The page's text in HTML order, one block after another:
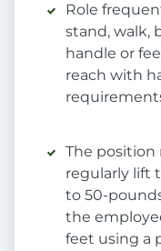
Role
stand, walk,
handle or
reach with
The position
regularly lift
to 50-
the
feet using a